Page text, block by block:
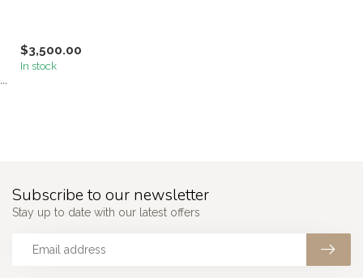
$3,500.00
In stock
```
Subscribe to our newsletter
Stay up to date with our latest offers